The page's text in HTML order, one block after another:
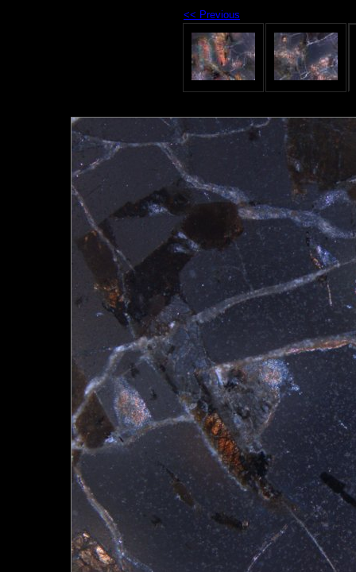
<< Previous